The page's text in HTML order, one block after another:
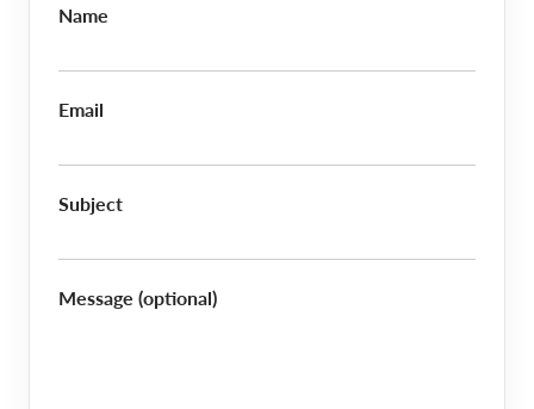
Name
Email
Subject
Message (optional)